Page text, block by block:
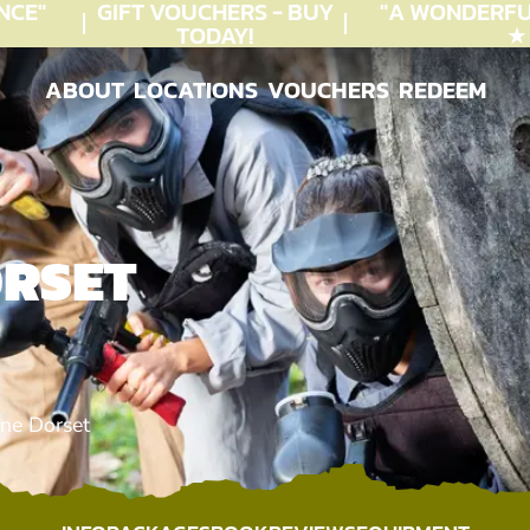
GIFT VOUCHERS - BUY
TODAY!
"A WONDERFUL
ABOUT
ABOUT
LOCATIONS
LOCATIONS
VOUCHERS
VOUCHERS
REDEEM
REDEEM
Dorset